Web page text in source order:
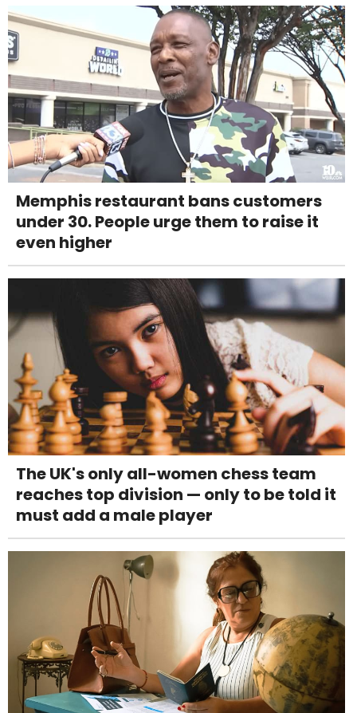
Memphis restaurant bans customers
under 30. People urge them to raise it
even higher
The UK's only all-women chess team
reaches top division — only to be told it
must add a male player